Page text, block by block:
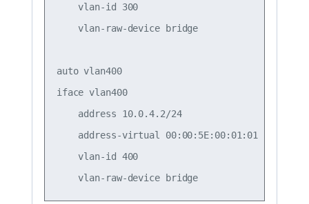
    vlan-id 300
    vlan-raw-device bridge
auto vlan400
iface vlan400
    address 10.0.4.2/24
address-virtual 00:00:5E:00:01:01
    vlan-id 400